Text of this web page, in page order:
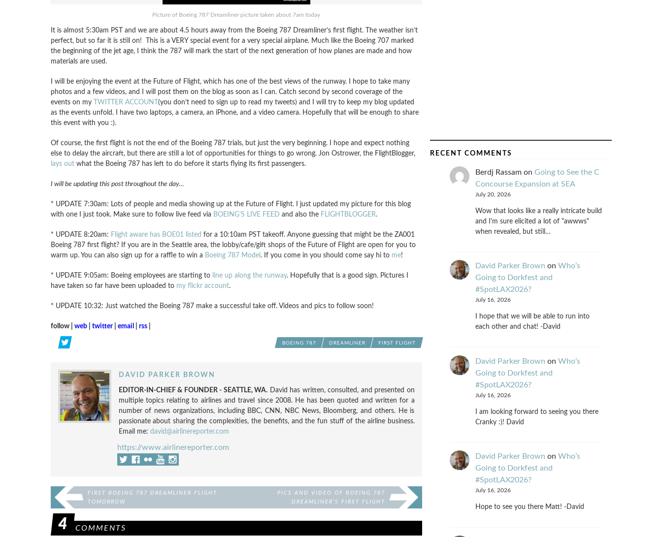
Picture of Boeing 787 Dreamliner picture taken about 7am today
It is almost 5:30am PST and we are about 4.5 hours away from the Boeing 787 Dreamliner’s first flight. The weather isn’t
perfect, but so far it is still on! This is a VERY special event for a very special airplane. Much like the Boeing 707 marked
the beginning of the jet age, I think the 787 will mark the start of the next generation of how planes are made and how
materials are used.
I will be enjoying the event at the Future of Flight, which has one of the best views of the runway. I hope to take many
photos and a few videos, and I will post them on the blog as soon as I can. Catch second by second coverage of the
events on my
TWITTER ACCOUNT (you don’t need to sign up to read my tweets) and I will try to keep my blog updated
as the events unfold. I have two laptops, a camera, an iPhone, and a video camera. Hopefully that will be enough to share
this event with you :).
Of course, the first flight is not the end of the Boeing 787 trials, but just the very beginning. I hope and expect nothing
else to delay the aircraft, but there are still a lot of opportunities for things to go wrong. Jon Ostrower, the FlightBlogger,
lays outwhat the Boeing 787 has left to do before it starts flying its first passengers.
I will be updating this post throughout the day…
* UPDATE 7:30am: Lots of people and media showing up at the Future of Flight. I just updated my picture for this blog
with one I just took. Make sure to follow live feed via BOEING’S LIVE FEED and also the FLIGHTBLOGGER.
* UPDATE 8:20am: Flight aware has BOE01 listed for a 10:10am PST takeoff. Anyone guessing that might be the ZA001
Boeing 787 first flight? If you are in the Seattle area, the lobby/cafe/gift shops of the Future of Flight are open for you to
warm up. You can also sign up for a raffle to win a Boeing 787 Model . If you come in you should come say hi to me!
* UPDATE 9:05am: Boeing employees are starting to line up along the runway. Hopefully that is a good sign. Pictures I
have taken so far have been uploaded to my flickr account.
* UPDATE 10:32: Just watched the Boeing 787 make a successful take off. Videos and pics to follow soon!
follow | web| twitter| email rss|
BOEING 787 DREAMLINER FIRST FLIGHT
DAVID PARKER BROWN
EDITOR-IN-CHIEF & FOUNDER - SEATTLE, WA. David has written, consulted, and presented on
multiple topics relating to airlines and travel since 2008. He has been quoted and written for a
number of news organizations, including BBC, CNN, NBC News, Bloomberg, and others. He is
passionate about sharing the complexities, the benefits, and the fun stuff of the airline business.
Email me: david@airlinereporter.com
https://www.airlinereporter.com
FIRST BOEING 787 DREAMLINER FLIGHT
TOMORROW
PICS AND VIDEO OF BOEING 787
DREAMLINER’S FIRST FLIGHT
4 COMMENTS
RECENT COMMENTS
Berdj Rassamon Going to See the C
Concourse Expansion at SEA
July 20, 2026
Wow that looks like a really intricate build
and I'm sure elicited a lot of "awwws"
when revealed, but still…
David Parker Brown on Who’s
Going to Dorkfest and
#SpotLAX2026?
July 16, 2026
I hope that we will be able to run into
each other and chat! -David
David Parker Brown on Who’s
Going to Dorkfest and
#SpotLAX2026?
July 16, 2026
I am looking forward to seeing you there
Cranky :)! David
David Parker Brown on Who’s
Going to Dorkfest and
#SpotLAX2026?
July 16, 2026
Hope to see you there Matt! -David